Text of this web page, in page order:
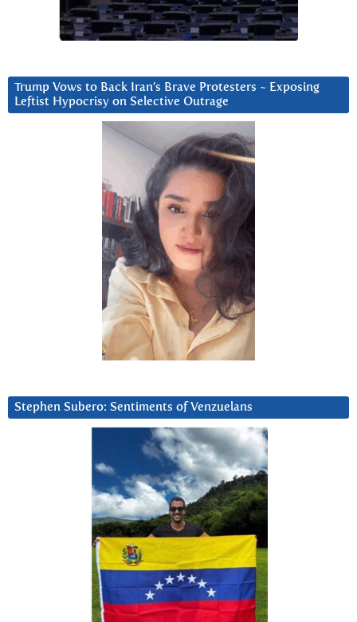
Trump Vows to Back Iran’s Brave Protesters ~ Exposing
Leftist Hypocrisy on Selective Outrage
Stephen Subero: Sentiments of Venzuelans